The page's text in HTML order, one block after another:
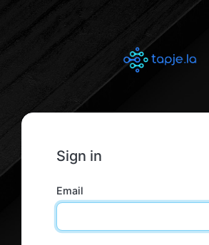
Sign in
Email